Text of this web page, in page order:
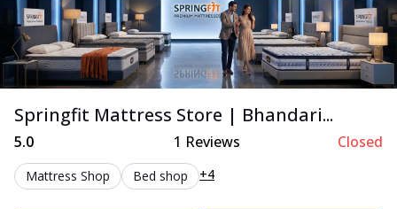
Springfit Mattress Store | Bhandari...
5.0 1 Reviews Closed
Mattress Shop Bed shop +4